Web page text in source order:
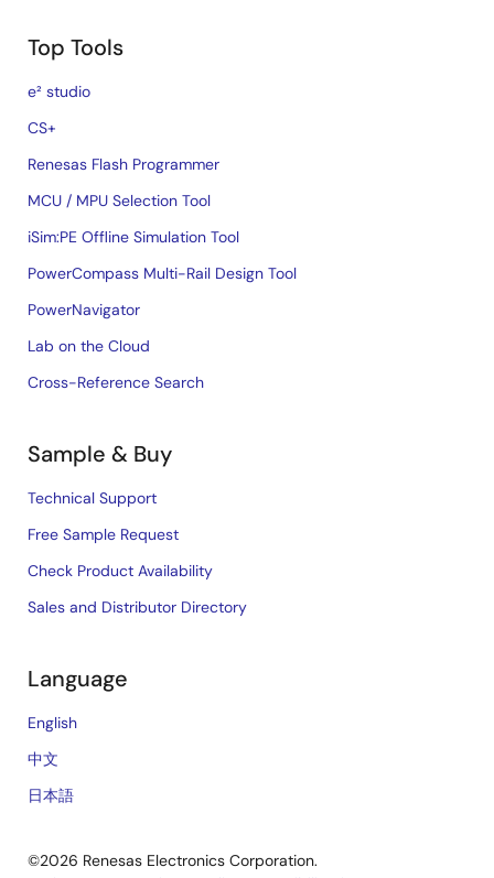
Top Tools
e² studio
CS+
Renesas Flash Programmer
MCU / MPU Selection Tool
iSim:PE Offline Simulation Tool
PowerCompass Multi-Rail Design Tool
PowerNavigator
Lab on the Cloud
Cross-Reference Search
Sample & Buy
Technical Support
Free Sample Request
Check Product Availability
Sales and Distributor Directory
Language
English
中文
日本語
©2026 Renesas Electronics Corporation.